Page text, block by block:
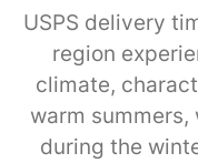
USPS delivery
region
climate,
warm
during the